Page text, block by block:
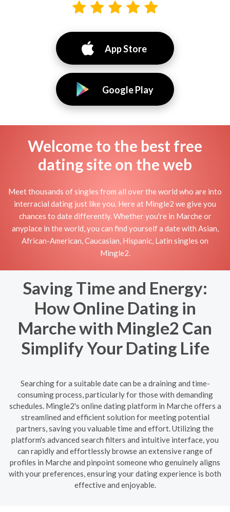
App Store
Google Play
Welcome to the best free
dating site on the web
Meet thousands of singles from all over the world who are into
interracial dating just like you. Here at Mingle2 we give you
chances to date differently. Whether you're in Marche or
anyplace in the world, you can find yourself a date with Asian,
African-American, Caucasian, Hispanic, Latin singles on
Mingle2.
Saving Time and Energy:
How Online Dating in
Marche with Mingle2 Can
Simplify Your Dating Life
Searching for a suitable date can be a draining and time-
consuming process, particularly for those with demanding
schedules. Mingle2's online dating platform in Marche offers a
streamlined and efficient solution for meeting potential
partners, saving you valuable time and effort. Utilizing the
platform's advanced search filters and intuitive interface, you
can rapidly and effortlessly browse an extensive range of
profiles in Marche and pinpoint someone who genuinely aligns
with your preferences, ensuring your dating experience is both
effective and enjoyable.